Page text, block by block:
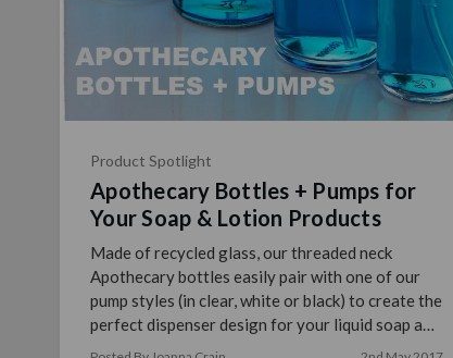
Product Spotlight
Apothecary Bottles + Pumps for
Your Soap & Lotion Products
Made of recycled glass, our threaded neck
Apothecary bottles easily pair with one of our
pump styles (in clear, white or black) to create the
perfect dispenser design for your liquid soap and
lotion p …
read more